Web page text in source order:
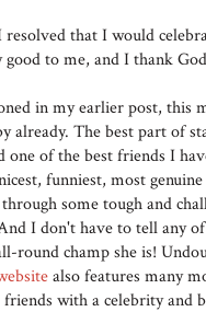
resolved that I would
good to me, and I thank
in my earlier post, this
already. The best part of
one of the best friends I
funniest, most
some tough and
I don't have to tell any
round champ she is!
also features many
with a celebrity and